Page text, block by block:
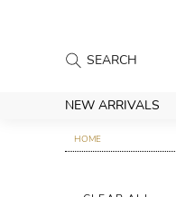
NEW ARRIVALS
HOME